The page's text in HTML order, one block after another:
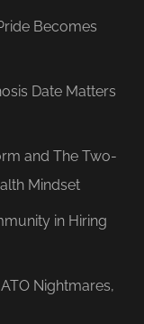
Becomes
Date Matters
and The Two-
Mindset
in Hiring
Nightmares,